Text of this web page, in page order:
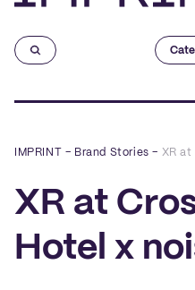
IMPRINT – Brand Stories – XR at
XR at
Hotel x